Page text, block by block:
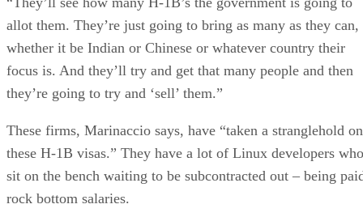
allot them. They’re just going to bring as many as they can,
whether it be Indian or Chinese or whatever country their
focus is. And they’ll try and get that many people and then
they’re going to try and ‘sell’ them.”
These firms, Marinaccio says, have “taken a stranglehold on
these H-1B visas.” They have a lot of Linux developers who
sit on the bench waiting to be subcontracted out – being
rock bottom salaries.